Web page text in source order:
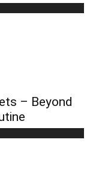
– Beyond